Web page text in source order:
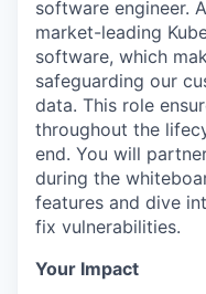
software engineer.
market-leading
software, which
safeguarding our
data. This role
throughout the
end. You will
during the
features and dive
fix vulnerabilities.
Your Impact